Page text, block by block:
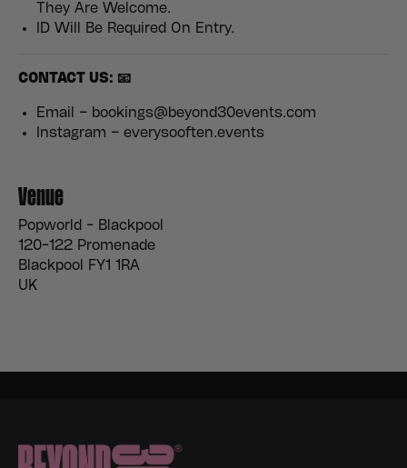
They Are Welcome.
ID Will Be Required On Entry.
CONTACT US: 📧
Email – bookings@beyond30events.com
Instagram – everysooften.events
Venue
Popworld - Blackpool
120-122 Promenade
Blackpool FY1 1RA
UK